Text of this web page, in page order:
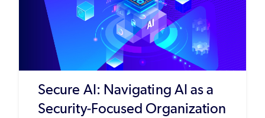
Secure AI: Navigating AI as a
Security-Focused Organization